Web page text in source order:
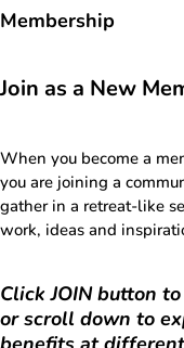
Membership
Join as a New
When you become a
you are joining a
gather in a retreat-like
work, ideas and
Click JOIN button
or scroll down to